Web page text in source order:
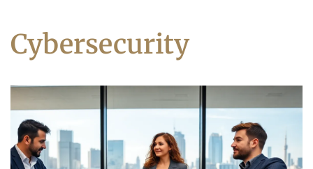
Cybersecurity